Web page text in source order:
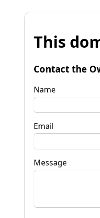
This
Contact the
Name
Email
Message